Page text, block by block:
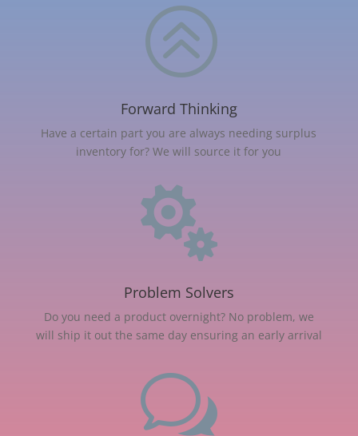
>
Forward Thinking
Have a certain part you are always needing surplus
inventory for? We will source it for you

Problem Solvers
Do you need a product overnight? No problem, we
will ship it out the same day ensuring an early arrival
w